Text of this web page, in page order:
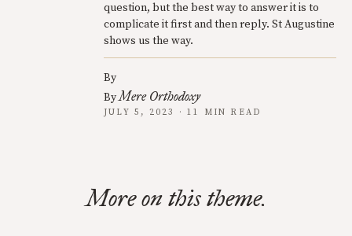
question, but the best way to answer it is to
complicate it first and then reply. St Augustine
shows us the way.
By
ByMere Orthodoxy
JULY 5, 2023 · 11 MIN READ
More on this theme.